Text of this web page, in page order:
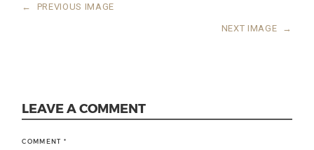
← PREVIOUS IMAGE
NEXT IMAGE →
LEAVE A COMMENT
COMMENT*